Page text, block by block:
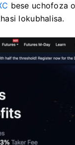
bese uchofoza
lokubhalisa.